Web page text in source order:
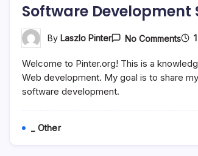
Software Development
By Laszlo Pinter No CommentsOn
By
Step
Welcome to Pinter.org! This is a
Web development. My goal is to share
software development.
_ Other